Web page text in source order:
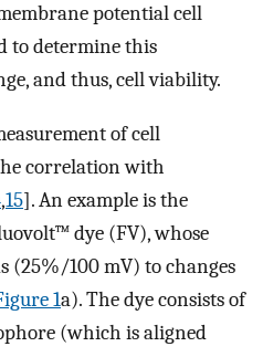
potential cell
to determine this
and thus, cell viability.
of cell
correlation with
,15]. An example is the
dye (FV), whose
(25%/100 mV) to changes
1a). The dye consists of
(which is aligned